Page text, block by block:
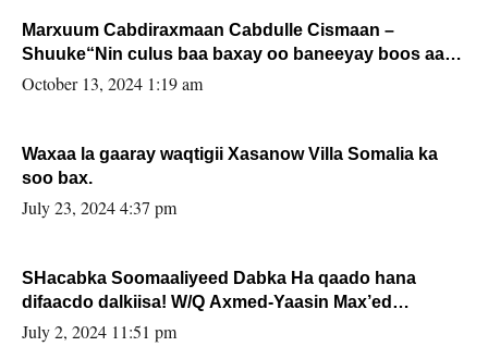
Marxuum Cabdiraxmaan Cabdulle Cismaan –
Shuuke“Nin culus baa baxay oo baneeyay boos aan
la buuxin Karin”.
October 13, 2024 1:19 am
Waxaa la gaaray waqtigii Xasanow Villa Somalia ka
soo bax.
July 23, 2024 4:37 pm
SHacabka Soomaaliyeed Dabka Ha qaado hana
difaacdo dalkiisa! W/Q Axmed-Yaasin Max’ed
Sooyaan
July 2, 2024 11:51 pm